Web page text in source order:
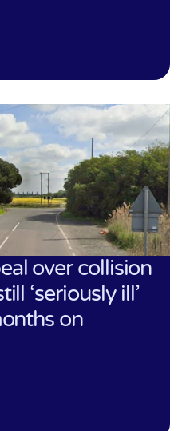
over collision
‘seriously ill’
on